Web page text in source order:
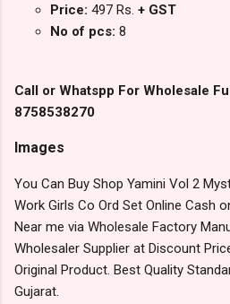
Price: 497 Rs. + GST
No of pcs: 8
Call or Whatspp For Wholesale
8758538270
Images
You Can Buy Shop Yamini Vol 2
Work Girls Co Ord Set Online Cash
Near me via Wholesale Factory
Wholesaler Supplier at Discount
Original Product. Best Quality
Gujarat.